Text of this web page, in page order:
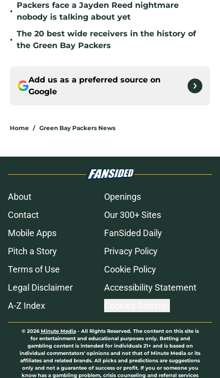
•
Packers face a Jayden Reed nightmare
nobody is talking about yet
•
The 20 best wide receivers in the history of
the Green Bay Packers
Add us as a preferred source on
Google
Home / Green Bay Packers News
About
Openings
Contact
Our 300+ Sites
Mobile Apps
FanSided Daily
Pitch a Story
Privacy Policy
Terms of Use
Cookie Policy
Legal Disclaimer
Accessibility Statement
A-Z Index
© 2026Minute Media- All Rights Reserved. The content on this site is
for entertainment and educational purposes only. Betting and
gambling content is intended for individuals 21+ and is based on
individual commentators' opinions and not that of Minute Media or its
affiliates and related brands. All picks and predictions are suggestions
only and not a guarantee of success or profit. If you or someone you
know has a gambling problem, crisis counseling and referral services